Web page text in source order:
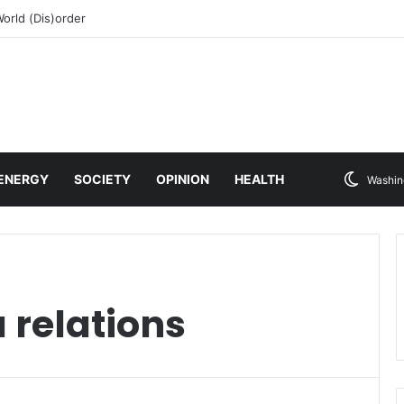
(Dis)order
SOCIETY OPINION HEALTH
relations